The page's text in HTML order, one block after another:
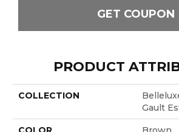
GET COUPON
PRODUCT
COLLECTION
Gault